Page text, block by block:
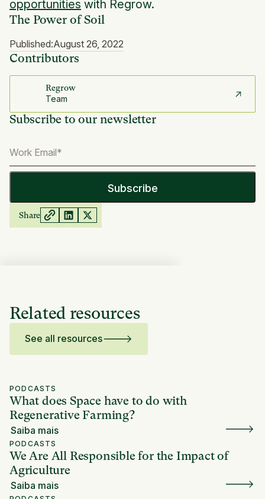
The Power of Soil
Published:August 26, 2022
Contributors
Regrow
Team
Subscribe to our newsletter
Share
opportunities with Regrow.
Related resources
See all resources
PODCASTS
What does Space have to do with
Regenerative Farming?
Saiba mais
PODCASTS
We Are All Responsible for the Impact of
Agriculture
Saiba mais